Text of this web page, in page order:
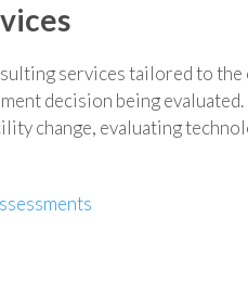
services tailored to
decision being
change, evaluating